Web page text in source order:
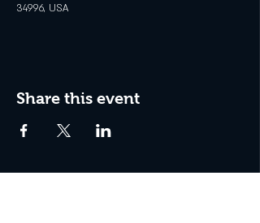
34996, USA
Share this event